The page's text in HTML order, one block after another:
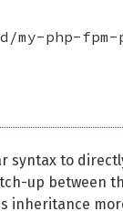
my-php-
syntax to
up between
inheritance